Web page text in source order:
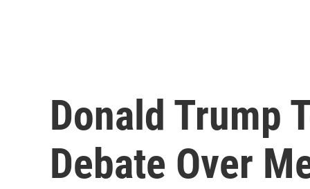
Donald Trump
Debate Over